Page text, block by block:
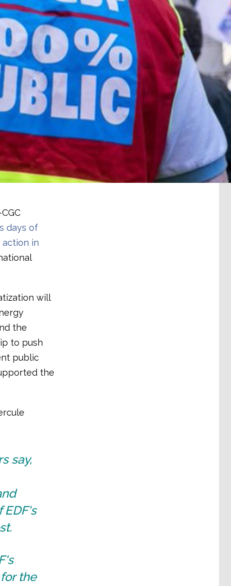
days of
in
will
the
to push
public
the
say,
the